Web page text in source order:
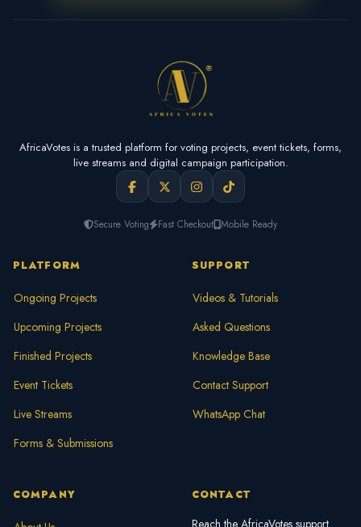
AfricaVotes is a trusted platform for voting projects, event tickets, forms,
live streams and digital campaign participation.
Secure Voting Fast Checkout Mobile Ready
PLATFORM
Ongoing Projects
Upcoming Projects
Finished Projects
Event Tickets
Live Streams
Forms & Submissions
SUPPORT
Videos & Tutorials
Asked Questions
Knowledge Base
Contact Support
WhatsApp Chat
COMPANY CONTACT